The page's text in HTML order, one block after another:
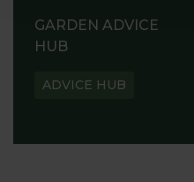
GARDEN ADVICE
HUB
ADVICE HUB